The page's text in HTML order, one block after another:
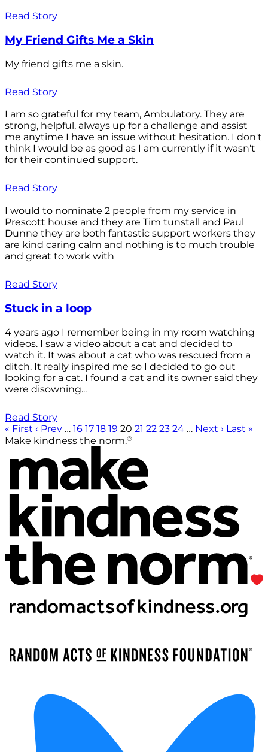
Read Story
My Friend Gifts Me a Skin
My friend gifts me a skin.
Read Story
I am so grateful for my team, Ambulatory. They are
strong, helpful, always up for a challenge and assist
me anytime I have an issue without hesitation. I don't
think I would be as good as I am currently if it wasn't
for their continued support.
Read Story
I would to nominate 2 people from my service in
Prescott house and they are Tim tunstall and Paul
Dunne they are both fantastic support workers they
are kind caring calm and nothing is to much trouble
and great to work with
Read Story
Stuck in a loop
4 years ago I remember being in my room watching
videos. I saw a video about a cat and decided to
watch it. It was about a cat who was rescued from a
ditch. It really inspired me so I decided to go out
looking for a cat. I found a cat and its owner said they
were disowning...
Read Story
« First ‹ Prev … 16 17 18 19 20 21 22 23 24 … Next › Last »
Make kindness the norm.®